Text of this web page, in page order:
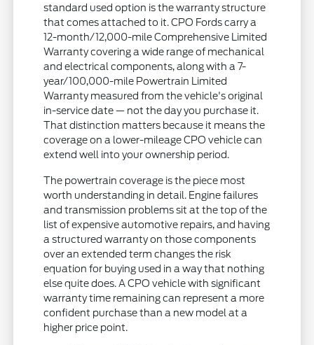
standard used option is the warranty structure
that comes attached to it. CPO Fords carry a
12-month/12,000-mile Comprehensive Limited
Warranty covering a wide range of mechanical
and electrical components, along with a 7-
year/100,000-mile Powertrain Limited
Warranty measured from the vehicle's original
in-service date — not the day you purchase it.
That distinction matters because it means the
coverage on a lower-mileage CPO vehicle can
extend well into your ownership period.
The powertrain coverage is the piece most
worth understanding in detail. Engine failures
and transmission problems sit at the top of the
list of expensive automotive repairs, and having
a structured warranty on those components
over an extended term changes the risk
equation for buying used in a way that nothing
else quite does. A CPO vehicle with significant
warranty time remaining can represent a more
confident purchase than a new model at a
higher price point.